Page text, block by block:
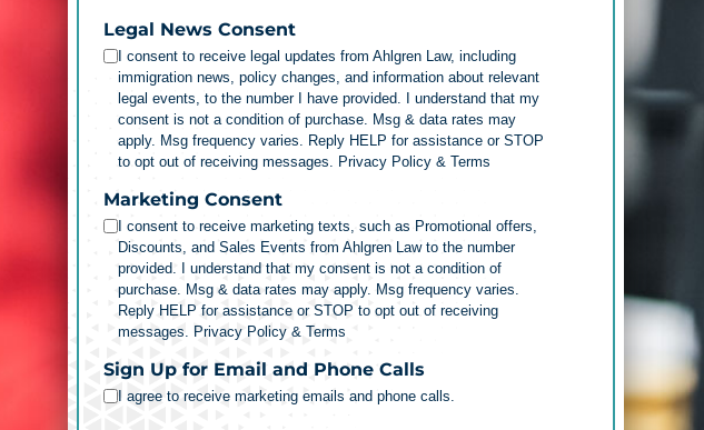
Legal News Consent
I consent to receive legal updates from Ahlgren Law, including
immigration news, policy changes, and information about relevant
legal events, to the number I have provided. I understand that my
consent is not a condition of purchase. Msg & data rates may
apply. Msg frequency varies. Reply HELP for assistance or STOP
to opt out of receiving messages. Privacy Policy & Terms
Marketing Consent
I consent to receive marketing texts, such as Promotional offers,
Discounts, and Sales Events from Ahlgren Law to the number
provided. I understand that my consent is not a condition of
purchase. Msg & data rates may apply. Msg frequency varies.
Reply HELP for assistance or STOP to opt out of receiving
messages. Privacy Policy & Terms
Sign Up for Email and Phone Calls
I agree to receive marketing emails and phone calls.